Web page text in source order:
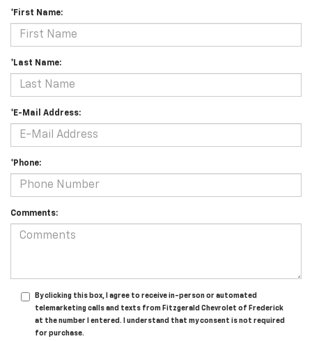
*First Name:
*Last Name:
*E-Mail Address:
*Phone:
Comments:
By clicking this box, I agree to receive in-person or automated
telemarketing calls and texts from Fitzgerald Chevrolet of Frederick
at the number I entered. I understand that my consent is not required
for purchase.